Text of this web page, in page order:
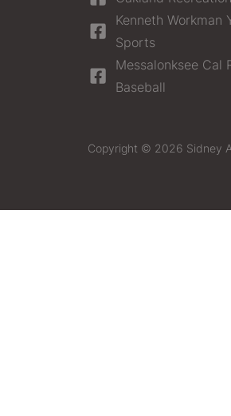
Kenneth Workman
Sports
Messalonksee Cal
Baseball
Copyright © 2026 Sidney